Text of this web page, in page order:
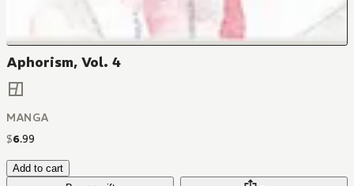
Aphorism, Vol. 4
MANGA
$6.99
Add to cart